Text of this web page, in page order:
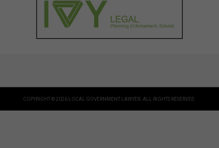
COPYRIGHT © 2026 LOCAL GOVERNMENT LAWYER. ALL RIGHTS RESERVED.